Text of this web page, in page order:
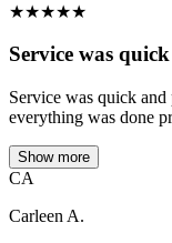
★★★★★
Service was
Service was quick and
everything was done
Show more
CA
Carleen A.